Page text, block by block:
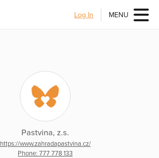
Log In MENU
Pastvina, z.s.
https://www.zahradapastvina.cz/
Phone: 777 778 133